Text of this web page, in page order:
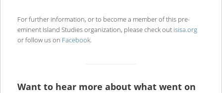
For further information, or to become a member of this pre-
eminent Island Studies organization, please check out isisa.org
or follow us on Facebook.
Want to hear more about what went on